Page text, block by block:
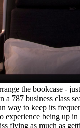
the bookcase -
a 787 business class
way to keep its
experience being up in
flying as much as